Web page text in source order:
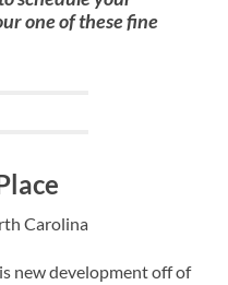
one of these fine
Carolina
new development off of